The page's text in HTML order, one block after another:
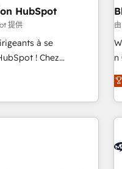
• Sales
• Retention
Level
and 2,000+
startups to global
experts
HubSpot
提供
à se
! Chez
que la réussite
web, le marketing
nos experts sont
de création de site
n